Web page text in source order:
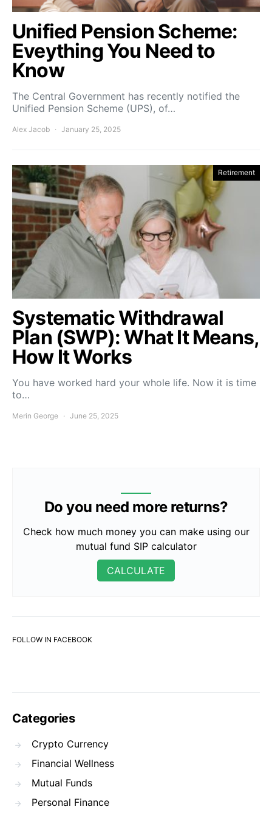
Unified Pension Scheme:
Eveything You Need to
Know
The Central Government has recently notified the
Unified Pension Scheme (UPS), of…
Alex Jacob January 25, 2025
Retirement
Systematic Withdrawal
Plan (SWP): What It Means,
How It Works
You have worked hard your whole life. Now it is time
to…
Merin George June 25, 2025
Do you need more returns?
Check how much money you can make using our
mutual fund SIP calculator
CALCULATE
FOLLOW IN FACEBOOK
Categories
Crypto Currency
Financial Wellness
Mutual Funds
Personal Finance